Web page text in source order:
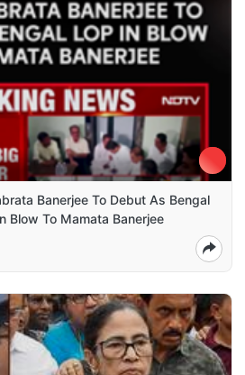
Banerjee To Debut As Bengal
Blow To Mamata Banerjee